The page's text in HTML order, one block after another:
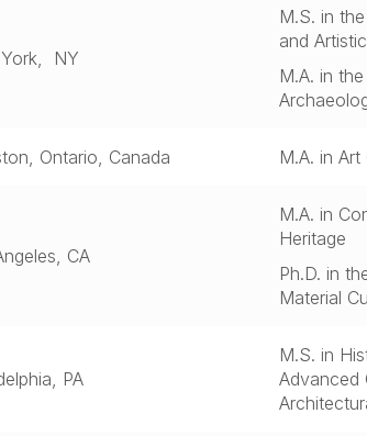
NY
M.S. in
and
M.A. in
Ontario, Canada M.A. in
CA
M.A. in
Heritage
Ph.D. in
Material
PA
M.S. in
Advanced